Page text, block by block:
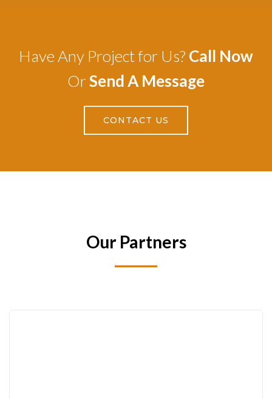
Have Any Project for Us? Call Now
OrSend A Message
CONTACT US
Our Partners